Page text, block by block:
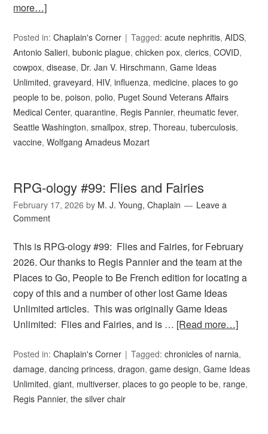
more…]
Posted in:Chaplain's Corner Tagged:acute nephritis,AIDS,
Antonio Salieri,bubonic plague,chicken pox,clerics,COVID,
cowpox,disease, Dr. Jan V. Hirschmann,Game Ideas
Unlimited,graveyard, HIV,influenza, medicine,places to go
people to be,poison,polio, Puget Sound Veterans Affairs
Medical Center,quarantine, Regis Pannier, rheumatic fever,
Seattle Washington,smallpox,strep,Thoreau,tuberculosis,
vaccine,Wolfgang Amadeus Mozart
RPG-ology #99: Flies and Fairies
February 17, 2026 by M. J. Young, Chaplain
Leave a
Comment
This is RPG-ology #99: Flies and Fairies, for February
2026. Our thanks to Regis Pannier and the team at the
Places to Go, People to Be French edition for locating a
copy of this and a number of other lost Game Ideas
Unlimited articles. This was originally Game Ideas
Unlimited: Flies and Fairies, and is … [Read more…]
Posted in:Chaplain's Corner Tagged:chronicles of narnia,
damage,dancing princess,dragon,game design,Game Ideas
Unlimited,giant, multiverser,places to go people to be, range,
Regis Pannier,the silver chair